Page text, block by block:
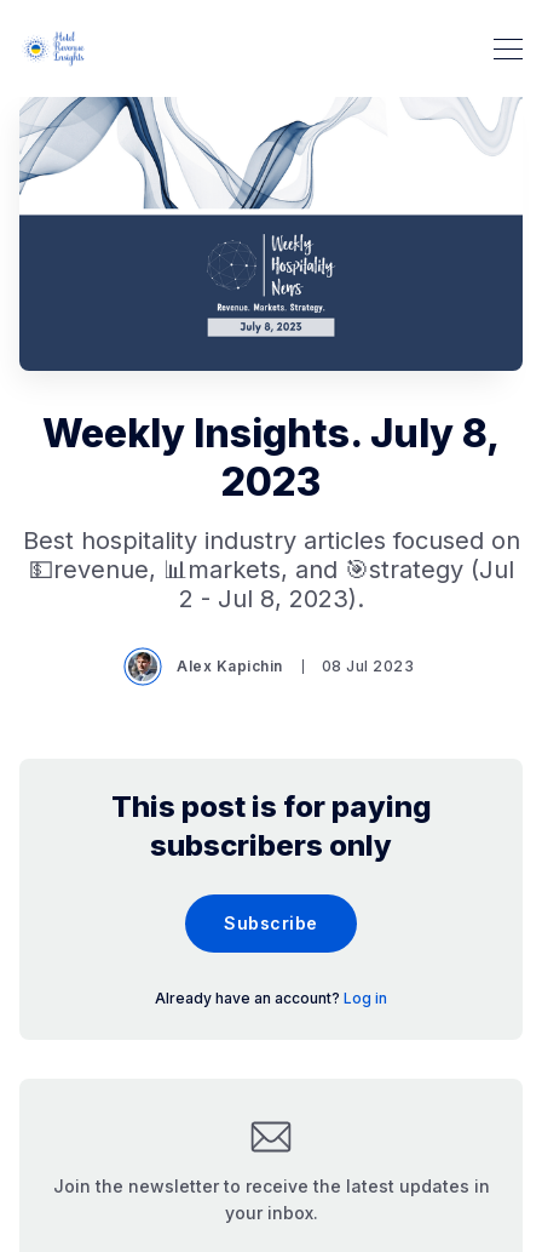
Weekly Insights. July 8,
2023
Best hospitality industry articles focused on
💵revenue, 📊markets, and 🎯strategy (Jul
2 - Jul 8, 2023).
Alex Kapichin 08 Jul 2023
This post is for paying
subscribers only
Subscribe
Already have an account? Log in
Join the newsletter to receive the latest updates in
your inbox.